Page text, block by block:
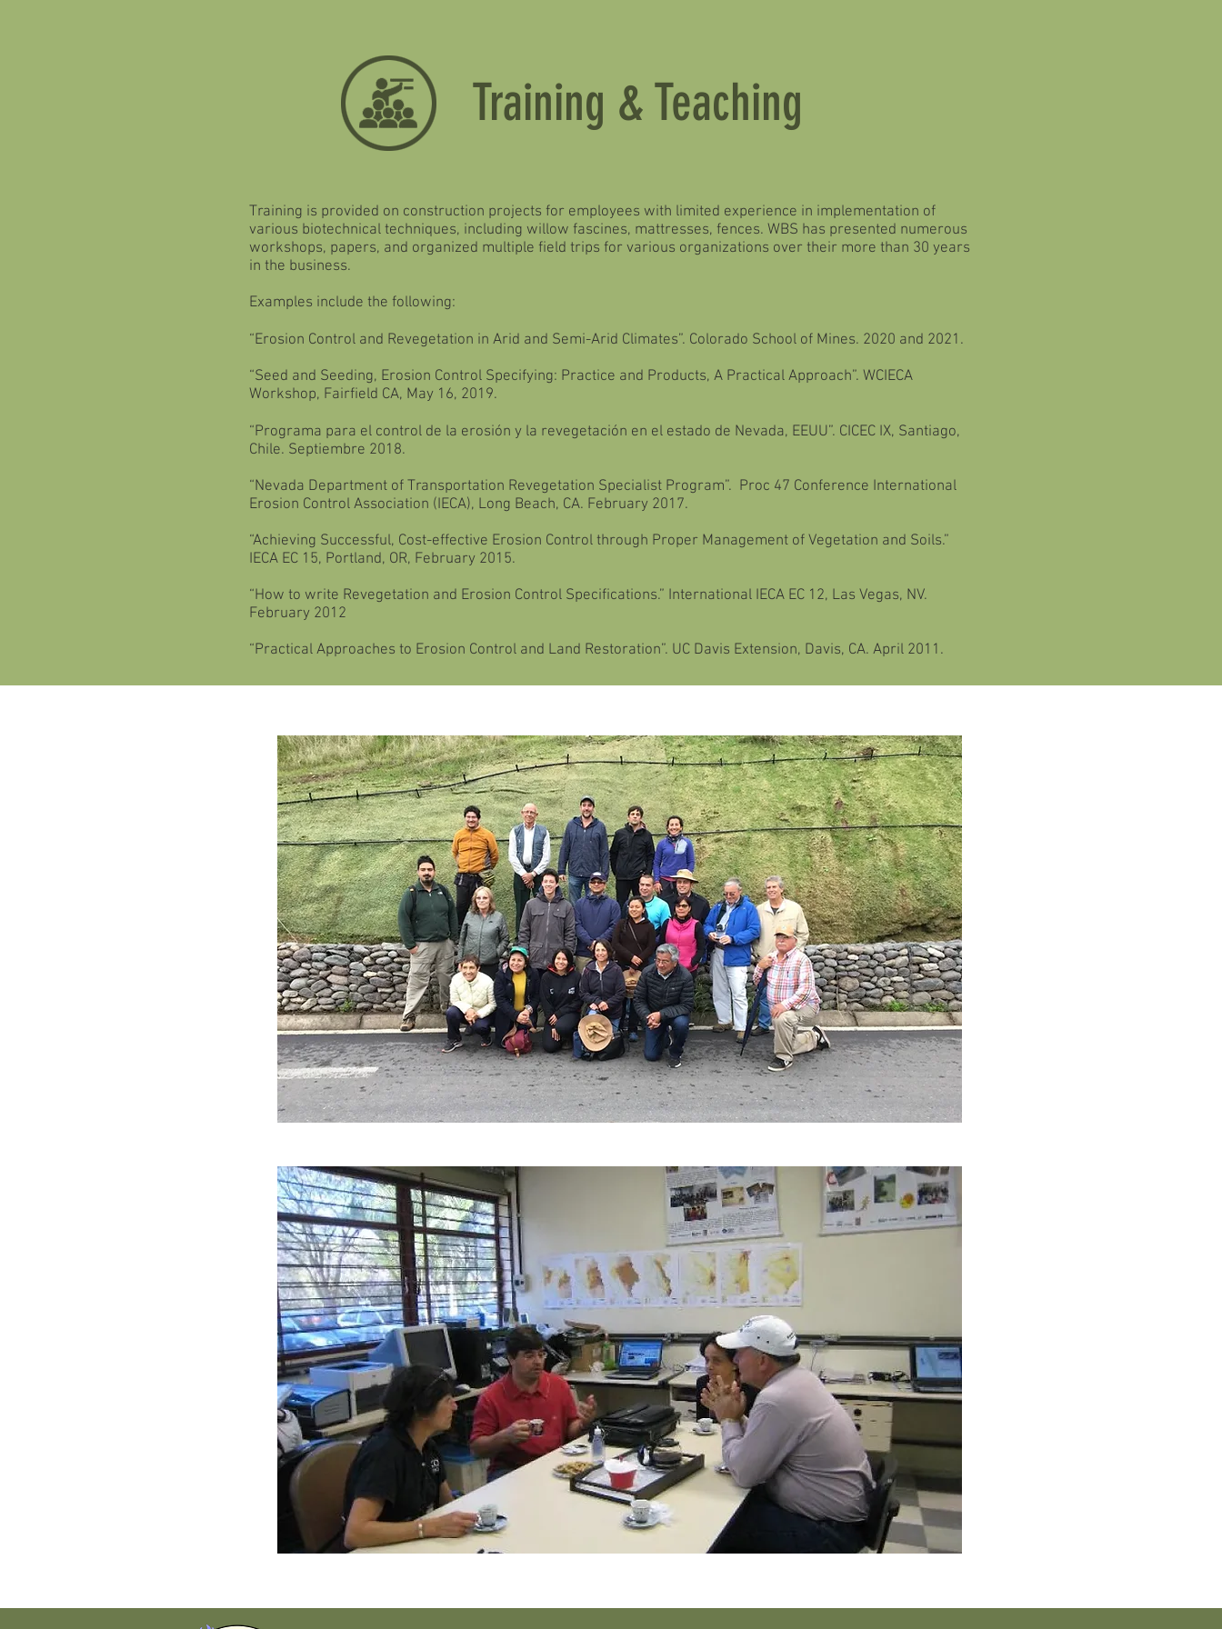
Training & Teaching
Training is provided on construction projects for employees with limited experience in implementation of
various biotechnical techniques, including willow fascines, mattresses, fences. WBS has presented numerous
workshops, papers, and organized multiple field trips for various organizations over their more than 30 years
in the business.
Examples include the following:
“Erosion Control and Revegetation in Arid and Semi-Arid Climates”. Colorado School of Mines. 2020 and 2021.
“Seed and Seeding, Erosion Control Specifying: Practice and Products, A Practical Approach”. WCIECA
Workshop, Fairfield CA, May 16, 2019.
“Programa para el control de la erosión y la revegetación en el estado de Nevada, EEUU”. CICEC IX, Santiago,
Chile. Septiembre 2018.
“Nevada Department of Transportation Revegetation Specialist Program”. Proc 47 Conference International
Erosion Control Association (IECA), Long Beach, CA. February 2017.
“Achieving Successful, Cost-effective Erosion Control through Proper Management of Vegetation and Soils.”
IECA EC 15, Portland, OR, February 2015.
“How to write Revegetation and Erosion Control Specifications.” International IECA EC 12, Las Vegas, NV.
February 2012
“Practical Approaches to Erosion Control and Land Restoration”. UC Davis Extension, Davis, CA. April 2011.